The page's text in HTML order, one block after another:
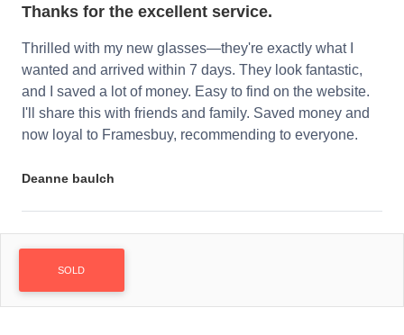
Thanks for the excellent service.
Thrilled with my new glasses—they're exactly what I
wanted and arrived within 7 days. They look fantastic,
and I saved a lot of money. Easy to find on the website.
I'll share this with friends and family. Saved money and
now loyal to Framesbuy, recommending to everyone.
Deanne baulch
SOLD